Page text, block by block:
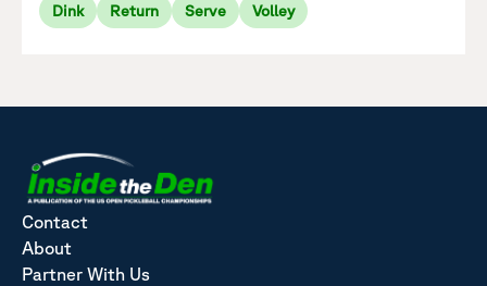
Dink
Return Serve Volley
Contact
About
Partner With Us